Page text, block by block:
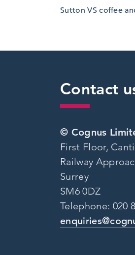
Sutton VS coffee
Contact
© Cognus
First Floor,
Railway
Surrey
SM6 0DZ
Telephone: 020